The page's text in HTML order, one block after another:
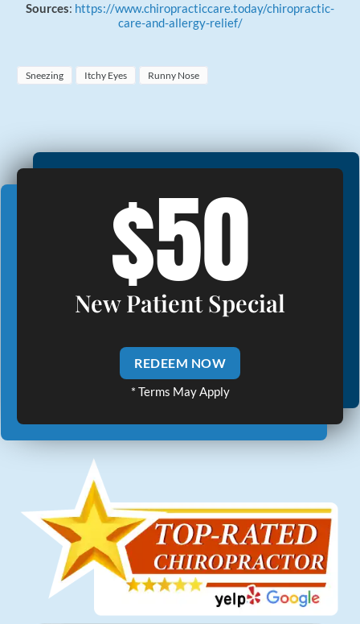
Sources: https://www.chiropracticcare.today/chiropractic-
care-and-allergy-relief/
Sneezing Itchy Eyes Runny Nose
$50
New Patient Special
REDEEM NOW
* Terms May Apply